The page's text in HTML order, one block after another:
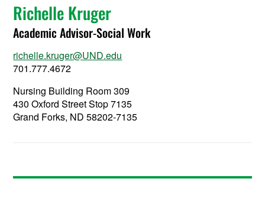
Richelle Kruger
Academic Advisor-Social Work
richelle.kruger@UND.edu
701.777.4672
Nursing Building Room 309
430 Oxford Street Stop 7135
Grand Forks, ND 58202-7135